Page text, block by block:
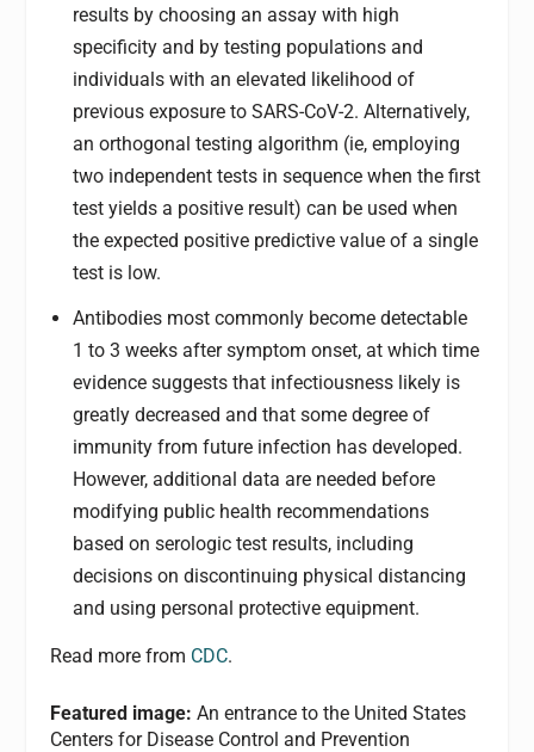
results by choosing an assay with high
specificity and by testing populations and
individuals with an elevated likelihood of
previous exposure to SARS-CoV-2. Alternatively,
an orthogonal testing algorithm (ie, employing
two independent tests in sequence when the first
test yields a positive result) can be used when
the expected positive predictive value of a single
test is low.
Antibodies most commonly become detectable
1 to 3 weeks after symptom onset, at which time
evidence suggests that infectiousness likely is
greatly decreased and that some degree of
immunity from future infection has developed.
However, additional data are needed before
modifying public health recommendations
based on serologic test results, including
decisions on discontinuing physical distancing
and using personal protective equipment.
Read more from CDC.
Featured image: An entrance to the United States
Centers for Disease Control and Prevention